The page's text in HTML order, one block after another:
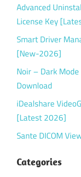
Advanced
License Key
Smart Driver
[New-2026]
Noir – Dark
Download
iDealshare
[Latest 2026]
Sante DICOM
Categories